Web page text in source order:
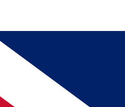
BECOME A MEMBER